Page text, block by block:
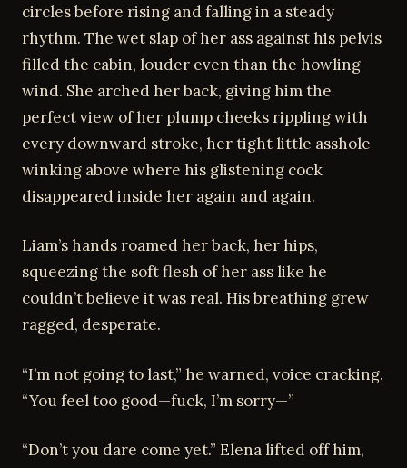
circles before rising and falling in a steady
rhythm. The wet slap of her ass against his pelvis
filled the cabin, louder even than the howling
wind. She arched her back, giving him the
perfect view of her plump cheeks rippling with
every downward stroke, her tight little asshole
winking above where his glistening cock
disappeared inside her again and again.
Liam’s hands roamed her back, her hips,
squeezing the soft flesh of her ass like he
couldn’t believe it was real. His breathing grew
ragged, desperate.
“I’m not going to last,” he warned, voice cracking.
“You feel too good—fuck, I’m sorry—”
“Don’t you dare come yet.” Elena lifted off him,